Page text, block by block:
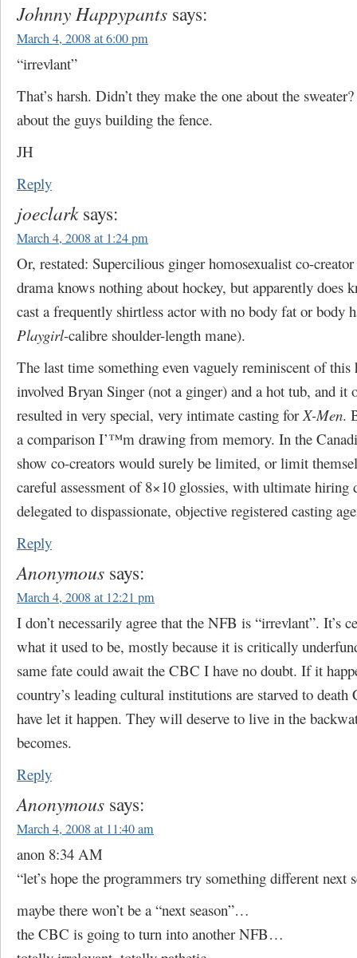
Johnny Happypants says:
March 4, 2008 at 6:00 pm
“irrevlant”
That’s harsh. Didn’t they make the one about the
about the guys building the fence.
JH
Reply
joeclark says:
March 4, 2008 at 1:24 pm
Or, restated: Supercilious ginger homosexualist co-
drama knows nothing about hockey, but apparently does
cast a frequently shirtless actor with no body fat or body
Playgirl-calibre shoulder-length mane).
The last time something even vaguely reminiscent of this
involved Bryan Singer (not a ginger) and a hot tub, and it
resulted in very special, very intimate casting forX-Men.
a comparison I’™m drawing from memory. In the
show co-creators would surely be limited, or limit
careful assessment of 8×10 glossies, with ultimate hiring
delegated to dispassionate, objective registered casting
Reply
Anonymous says:
March 4, 2008 at 12:21 pm
I don’t necessarily agree that the NFB is “irrevlant”. It’s
what it used to be, mostly because it is critically
same fate could await the CBC I have no doubt. If it
country’s leading cultural institutions are starved to
have let it happen. They will deserve to live in the
becomes.
Reply
Anonymous says:
March 4, 2008 at 11:40 am
anon 8:34 AM
“let’s hope the programmers try something different next
maybe there won’t be a “next season”…
the CBC is going to turn into another NFB…